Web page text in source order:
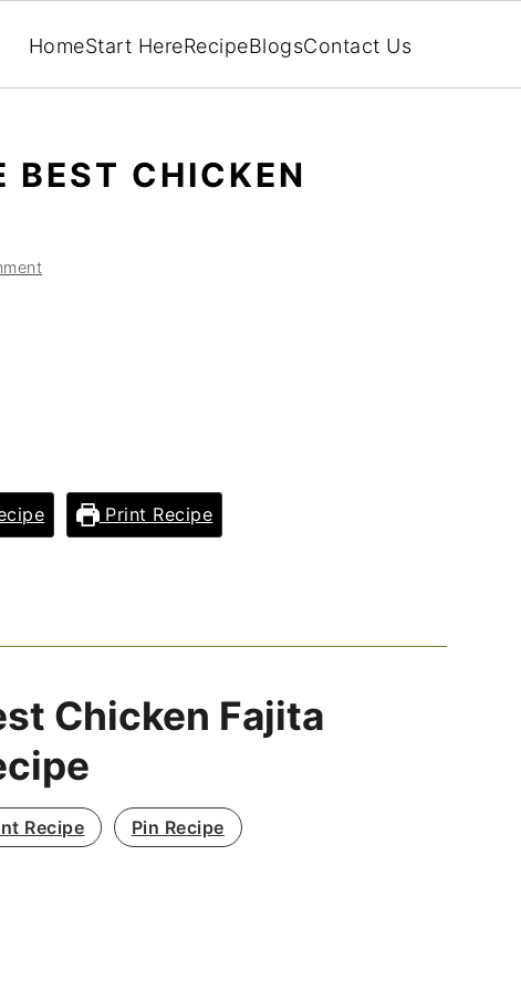
HomeStart HereRecipeBlogsContact Us
BEST CHICKEN
Print Recipe
Chicken Fajita
Recipe Pin Recipe